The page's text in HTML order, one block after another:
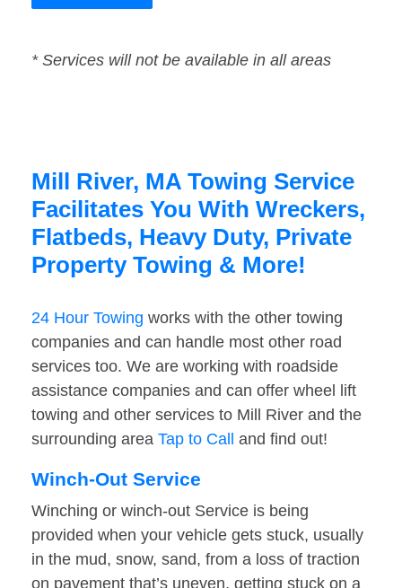
* Services will not be available in all areas
Mill River, MA Towing Service
Facilitates You With Wreckers,
Flatbeds, Heavy Duty, Private
Property Towing & More!
24 Hour Towing works with the other towing
companies and can handle most other road
services too. We are working with roadside
assistance companies and can offer wheel lift
towing and other services to Mill River and the
surrounding area Tap to Call and find out!
Winch-Out Service
Winching or winch-out Service is being
provided when your vehicle gets stuck, usually
in the mud, snow, sand, from a loss of traction
on pavement that’s uneven, getting stuck on a